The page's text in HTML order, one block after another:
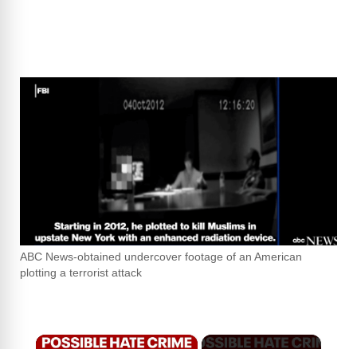
ABC News-obtained undercover footage of an American
plotting a terrorist attack
×